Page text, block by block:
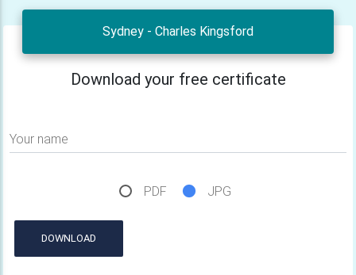
Sydney - Charles Kingsford
Download your free certificate
Your name
PDF JPG
DOWNLOAD